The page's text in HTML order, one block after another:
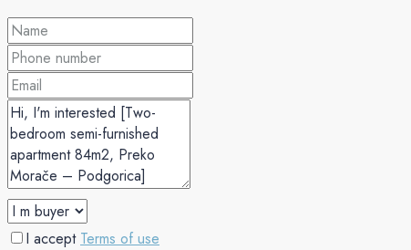
I accept Terms of use